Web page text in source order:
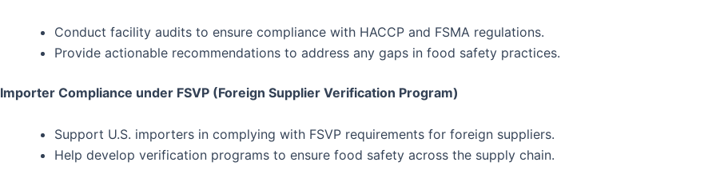
Conduct facility audits to ensure compliance with HACCP and FSMA regulations.
Provide actionable recommendations to address any gaps in food safety practices.
Importer Compliance under FSVP (Foreign Supplier Verification Program)
Support U.S. importers in complying with FSVP requirements for foreign suppliers.
Help develop verification programs to ensure food safety across the supply chain.